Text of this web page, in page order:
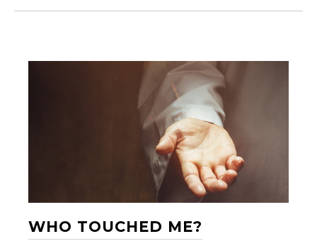
WHO TOUCHED ME?